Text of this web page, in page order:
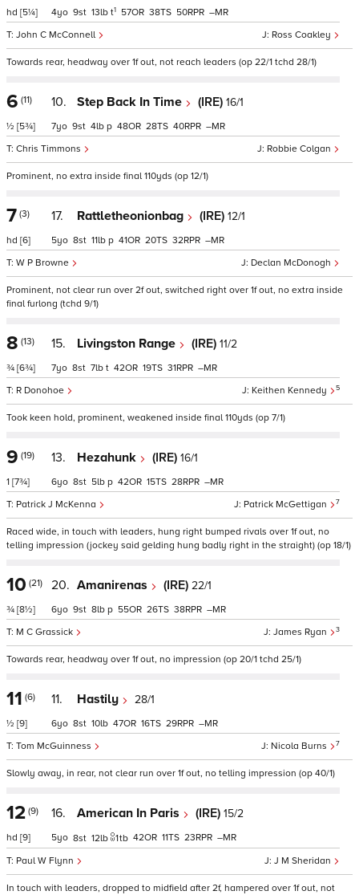
hd [5¼]
Ross Coakley
John C McConnell
4 9 13 t1 57 38 50 –
Towards rear, headway over 1f out, not reach leaders (op 22/1 tchd 28/1)
6 (11)
½ [5¾]
10. Step Back In Time (IRE) 16/1
Robbie Colgan
Chris Timmons
7 9 4 p 48 28 40 –
Prominent, no extra inside final 110yds (op 12/1)
7 (3)
hd [6]
17. Rattletheonionbag (IRE) 12/1
Declan McDonogh
W P Browne
5 8 11 p 41 20 32 –
Prominent, not clear run over 2f out, switched right over 1f out, no extra inside
final furlong (tchd 9/1)
8 (13)
¾ [6¾]
15. Livingston Range (IRE) 11/2
Keithen Kennedy 5
R Donohoe
7 8 7 t 42 19 31 –
Took keen hold, prominent, weakened inside final 110yds (op 7/1)
9 (19)
1 [7¾]
13. Hezahunk (IRE) 16/1
Patrick McGettigan 7
Patrick J McKenna
6 8 5 p 42 15 28 –
Raced wide, in touch with leaders, hung right bumped rivals over 1f out, no
telling impression (jockey said gelding hung badly right in the straight) (op 18/1)
10 (21)
¾ [8½]
20. Amanirenas (IRE) 22/1
James Ryan 3
M C Grassick
6 9 8 p 55 26 38 –
Towards rear, headway over 1f out, no impression (op 20/1 tchd 25/1)
11 (6)
½ [9]
11. Hastily 28/1
Nicola Burns 7
Tom McGuinness
6 8 10 47 16 29 –
Slowly away, in rear, not clear run over 1f out, no telling impression (op 40/1)
12 (9)
hd [9]
16. American In Paris (IRE) 15/2
J M Sheridan
Paul W Flynn
5 8 12 1tb 42 11 23 –
In touch with leaders, dropped to midfield after 2f, hampered over 1f out, not